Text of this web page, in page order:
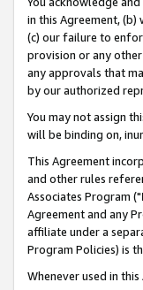
in this Agreement,
(c) our failure to
provision or any
any approvals that
by our authorized
You may not assign
will be binding on,
This Agreement
and other rules
Associates Program ("
Agreement and any
affiliate under a
Program Policies) is
Whenever used in